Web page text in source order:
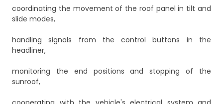
coordinating the movement of the roof panel in tilt and
slide modes,
handling signals from the control buttons in the
headliner,
monitoring the end positions and stopping of the
sunroof,